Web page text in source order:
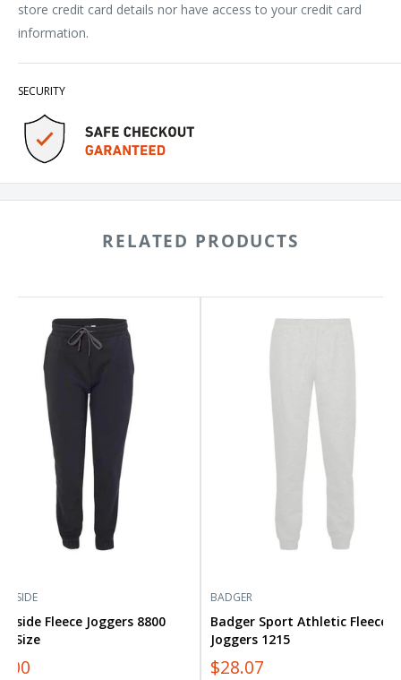
store credit card details nor have access to your credit card
information.
SECURITY
RELATED PRODUCTS
Fleece Joggers 8800
Size
BADGER
Badger Sport Athletic Fleece
Joggers 1215
$28.07